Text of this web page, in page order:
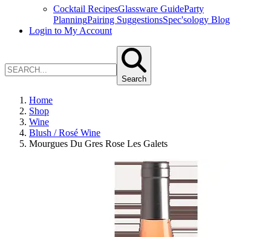
Cocktail RecipesGlassware GuideParty
PlanningPairing SuggestionsSpec'sology Blog
Login to My Account
Search
Home
Shop
Wine
Blush / Rosé Wine
Mourgues Du Gres Rose Les Galets